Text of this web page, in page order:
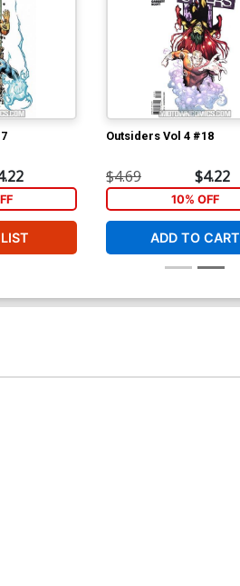
Outsiders Vol 4 #18
$4.69 $4.22
10% OFF
ADD TO CART